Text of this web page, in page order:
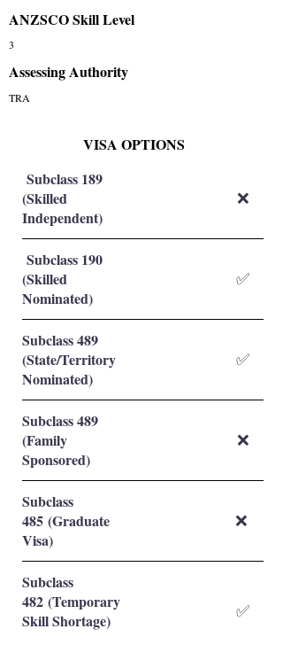
ANZSCO Skill Level
3
Assessing Authority
TRA
VISA OPTIONS
Subclass 189
(Skilled
Independent)
❌
Subclass 190
(Skilled
Nominated)
✅
Subclass 489
(State/Territory
Nominated)
✅
Subclass 489
(Family
Sponsored)
❌
Subclass
485 (Graduate
Visa)
❌
Subclass
482 (Temporary
Skill Shortage)
✅